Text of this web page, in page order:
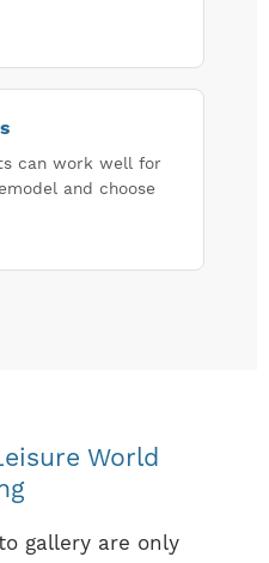
can work well for
and choose
World
gallery are only